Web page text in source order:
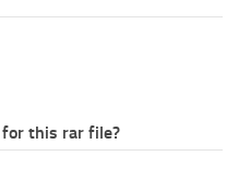
this rar file?